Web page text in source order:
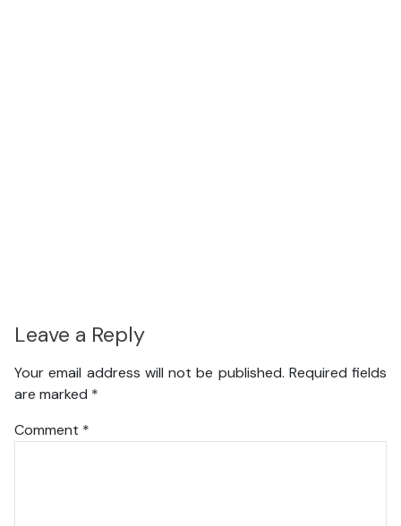
Leave a Reply
Your email address will not be published. Required fields
are marked *
Comment *